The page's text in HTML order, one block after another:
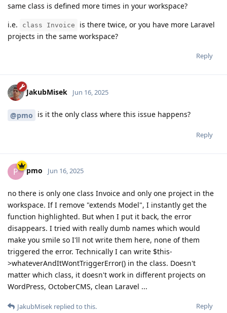
same class is defined more times in your workspace?
i.e.
class Invoice
is there twice, or you have more Laravel
projects in the same workspace?
Reply
JakubMisek Jun 16, 2025
@pmo is it the only class where this issue happens?
Reply
P pmo Jun 16, 2025
no there is only one class Invoice and only one project in the
workspace. If I remove "extends Model", I instantly get the
function highlighted. But when I put it back, the error
disappears. I tried with really dumb names which would
make you smile so I'll not write them here, none of them
triggered the error. Technically I can write $this-
>whateverAndItWontTriggerError() in the class. Doesn't
matter which class, it doesn't work in different projects on
WordPress, OctoberCMS, clean Laravel ...
Reply
JakubMisek replied to this.